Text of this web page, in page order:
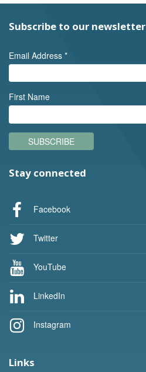
Subscribe to our newsletter
Email Address *
First Name
SUBSCRIBE
Stay connected
Facebook
Twitter
YouTube
LinkedIn
Instagram
Links